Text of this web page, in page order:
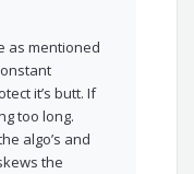
as mentioned
it’s butt. If
too long.
algo’s and
the